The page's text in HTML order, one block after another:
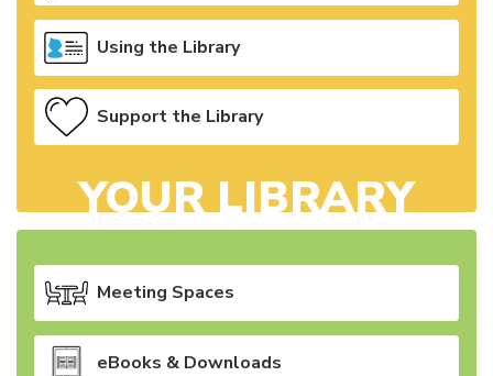
Using the Library
Support the Library
YOUR LIBRARY
Meeting Spaces
eBooks & Downloads